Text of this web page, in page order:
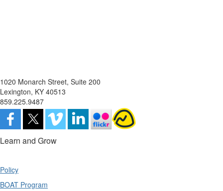
1020 Monarch Street, Suite 200
Lexington, KY 40513
859.225.9487
Learn and Grow
Policy
BOAT Program